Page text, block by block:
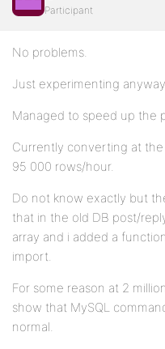
Participant
No problems.
Just experimenting
Managed to speed up the
Currently converting at
95 000 rows/hour.
Do not know exactly but
that in the old DB post/
array and i added a
import.
For some reason at 2
show that MySQL
normal.